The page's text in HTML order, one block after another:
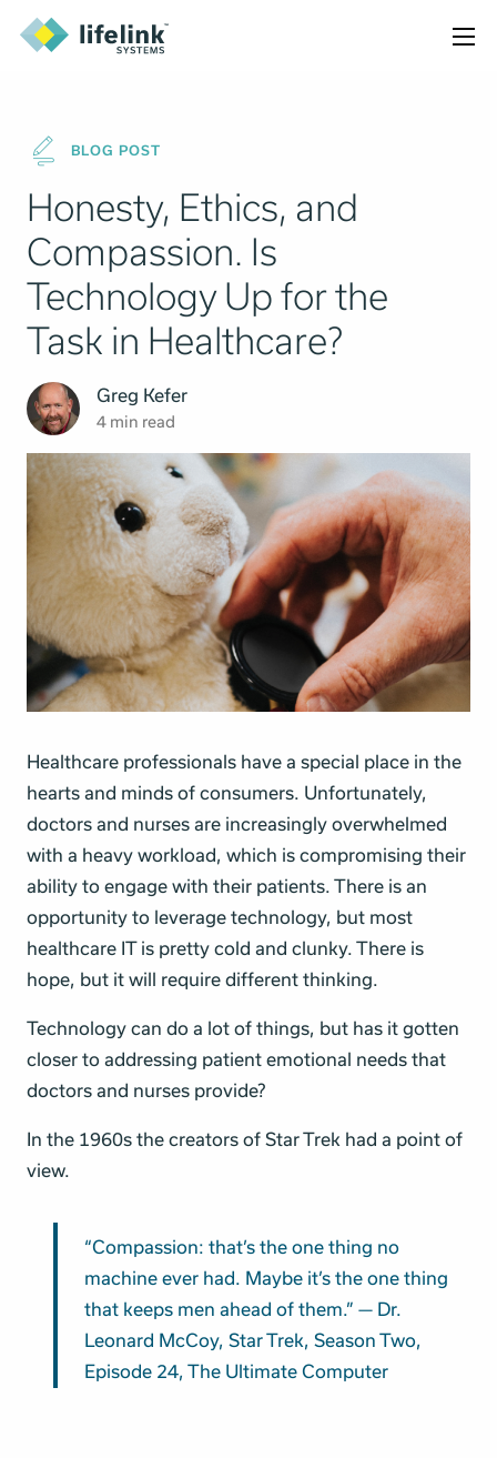
BLOG POST
Honesty, Ethics, and
Compassion. Is
Technology Up for the
Task in Healthcare?
Greg Kefer
4 min read
Healthcare professionals have a special place in the
hearts and minds of consumers. Unfortunately,
doctors and nurses are increasingly overwhelmed
with a heavy workload, which is compromising their
ability to engage with their patients. There is an
opportunity to leverage technology, but most
healthcare IT is pretty cold and clunky. There is
hope, but it will require different thinking.
Technology can do a lot of things, but has it gotten
closer to addressing patient emotional needs that
doctors and nurses provide?
In the 1960s the creators of Star Trek had a point of
view.
“Compassion: that’s the one thing no
machine ever had. Maybe it’s the one thing
that keeps men ahead of them.” — Dr.
Leonard McCoy, Star Trek, Season Two,
Episode 24, The Ultimate Computer